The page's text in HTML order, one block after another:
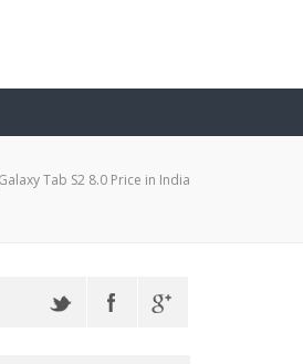
Tab S2 8.0 Price in India